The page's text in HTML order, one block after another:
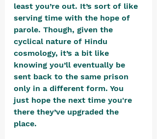
least you’re out. It’s sort of like
serving time with the hope of
parole. Though, given the
cyclical nature of Hindu
cosmology, it’s a bit like
knowing you’ll eventually be
sent back to the same prison
only in a different form. You
just hope the next time you're
there they’ve upgraded the
place.